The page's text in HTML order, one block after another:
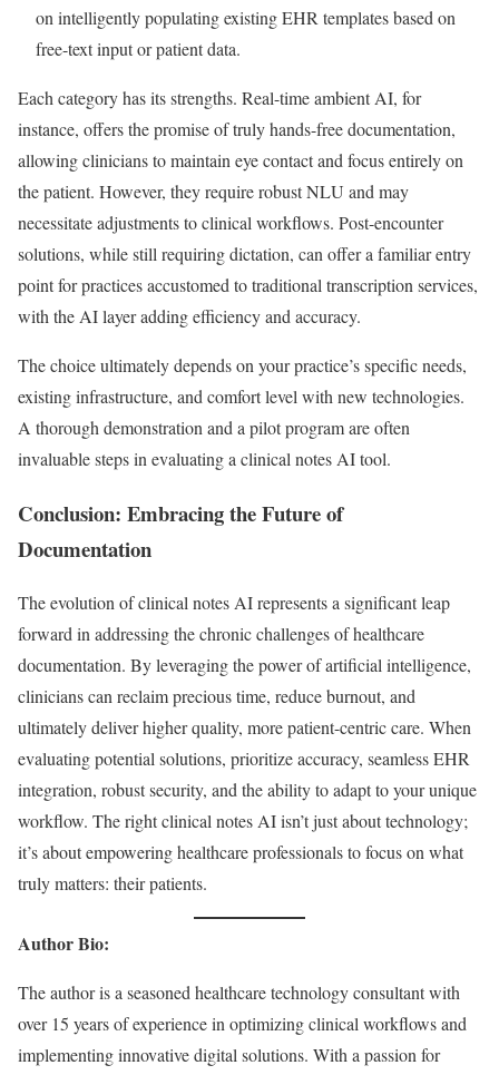
on intelligently populating existing EHR templates based on
free-text input or patient data.
Each category has its strengths. Real-time ambient AI, for
instance, offers the promise of truly hands-free documentation,
allowing clinicians to maintain eye contact and focus entirely on
the patient. However, they require robust NLU and may
necessitate adjustments to clinical workflows. Post-encounter
solutions, while still requiring dictation, can offer a familiar entry
point for practices accustomed to traditional transcription services,
with the AI layer adding efficiency and accuracy.
The choice ultimately depends on your practice’s specific needs,
existing infrastructure, and comfort level with new technologies.
A thorough demonstration and a pilot program are often
invaluable steps in evaluating a clinical notes AI tool.
Conclusion: Embracing the Future of
Documentation
The evolution of clinical notes AI represents a significant leap
forward in addressing the chronic challenges of healthcare
documentation. By leveraging the power of artificial intelligence,
clinicians can reclaim precious time, reduce burnout, and
ultimately deliver higher quality, more patient-centric care. When
evaluating potential solutions, prioritize accuracy, seamless EHR
integration, robust security, and the ability to adapt to your unique
workflow. The right clinical notes AI isn’t just about technology;
it’s about empowering healthcare professionals to focus on what
truly matters: their patients.
Author Bio:
The author is a seasoned healthcare technology consultant with
over 15 years of experience in optimizing clinical workflows and
implementing innovative digital solutions. With a passion for